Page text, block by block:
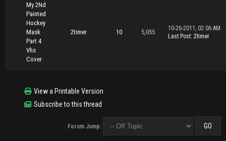
My 2Nd
Painted
Hockey
Mask
Part 4
Vhs
Cover
2timer 10 5,055
10-26-2011, 02:06 AM
Last Post: 2timer
View a Printable Version
Subscribe to this thread
Forum Jump: